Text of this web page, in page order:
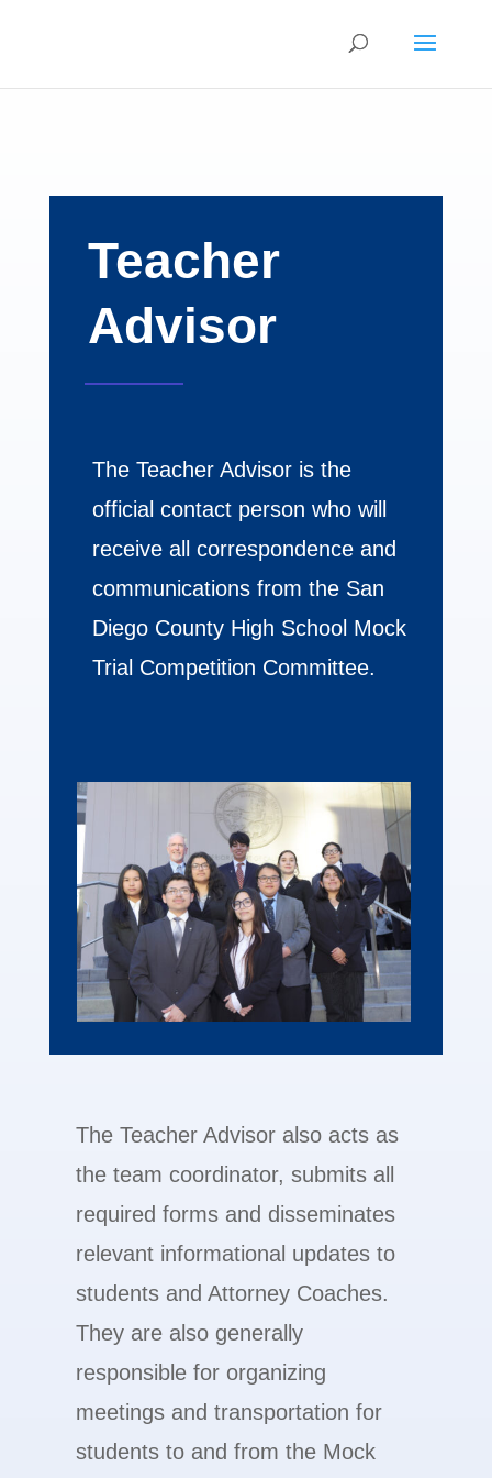
Teacher
Advisor
The Teacher Advisor is the
official contact person who will
receive all correspondence and
communications from the San
Diego County High School Mock
Trial Competition Committee.
The Teacher Advisor also acts as
the team coordinator, submits all
required forms and disseminates
relevant informational updates to
students and Attorney Coaches.
They are also generally
responsible for organizing
meetings and transportation for
students to and from the Mock